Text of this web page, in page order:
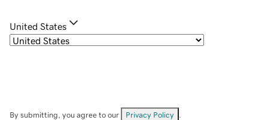
United States
By submitting, you agree to our Privacy Policy